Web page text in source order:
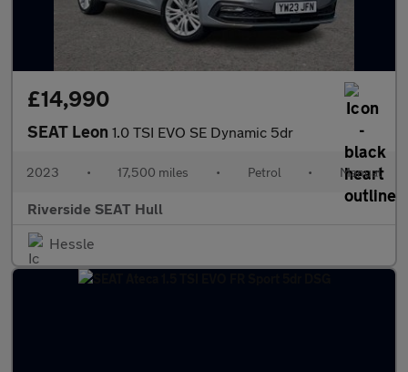
£14,990
SEAT Leon 1.0 TSI EVO SE Dynamic 5dr
2023 • 17,500 miles • Petrol • Manual
Riverside SEAT Hull
Hessle